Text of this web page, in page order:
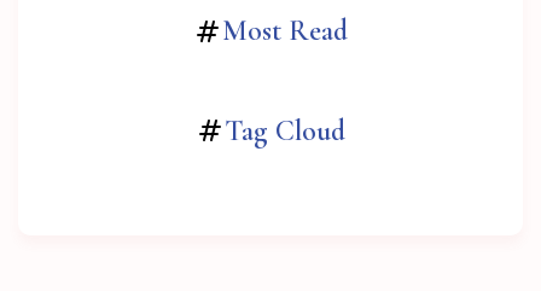
Most Read
Tag Cloud